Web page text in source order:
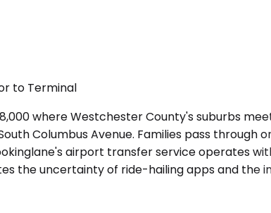
to Terminal
where Westchester County's suburbs
Columbus Avenue. Families pass
airport transfer service operates
the uncertainty of ride-hailing apps and the